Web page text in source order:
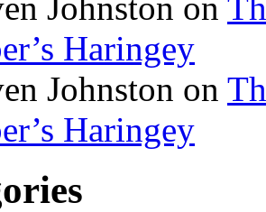
Haringey
Johnston on
Haringey